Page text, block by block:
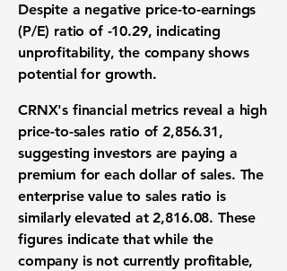
Despite a negative price-to-earnings
(P/E) ratio of -10.29, indicating
unprofitability, the company shows
potential for growth.
CRNX's financial metrics reveal a high
price-to-sales ratio of 2,856.31,
suggesting investors are paying a
premium for each dollar of sales. The
enterprise value to sales ratio is
similarly elevated at 2,816.08. These
figures indicate that while the
company is not currently profitable,